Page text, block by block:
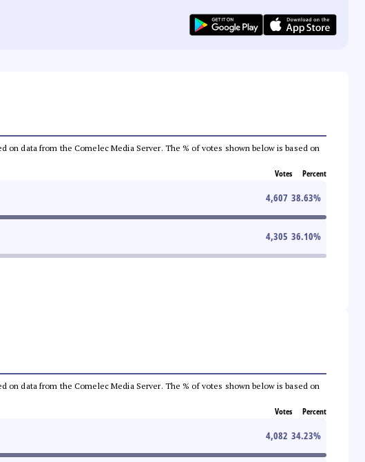
on data from the Comelec Media Server. The % of votes shown below is based on
Votes Percent
4,607 38.63%
4,305 36.10%
on data from the Comelec Media Server. The % of votes shown below is based on
Votes Percent
4,082 34.23%